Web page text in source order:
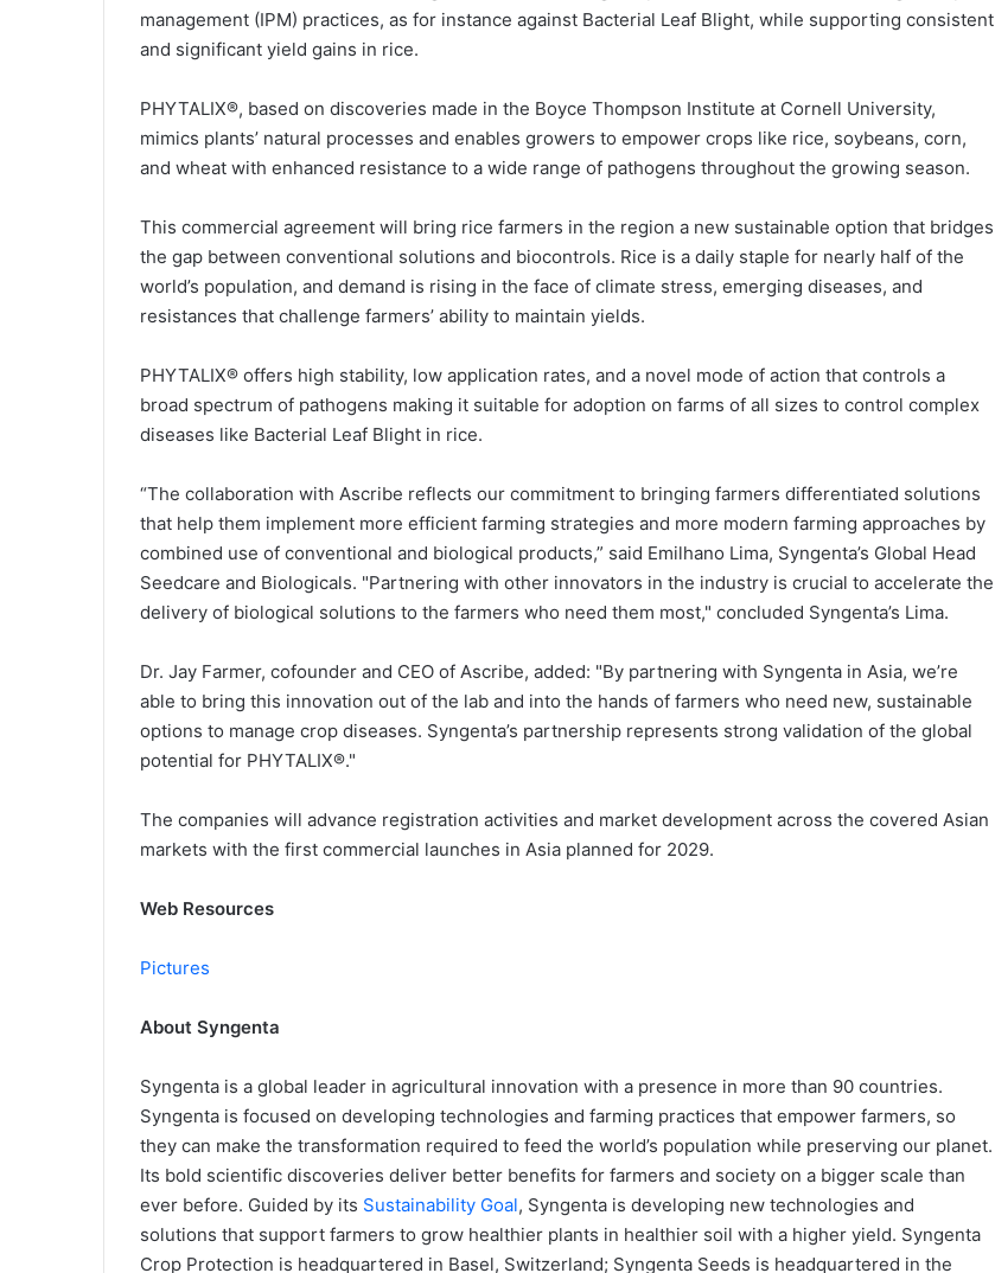
management (IPM) practices, as for instance against Bacterial Leaf Blight, while supporting consistent
and significant yield gains in rice.
PHYTALIX®, based on discoveries made in the Boyce Thompson Institute at Cornell University,
mimics plants’ natural processes and enables growers to empower crops like rice, soybeans, corn,
and wheat with enhanced resistance to a wide range of pathogens throughout the growing season.
This commercial agreement will bring rice farmers in the region a new sustainable option that bridges
the gap between conventional solutions and biocontrols. Rice is a daily staple for nearly half of the
world’s population, and demand is rising in the face of climate stress, emerging diseases, and
resistances that challenge farmers’ ability to maintain yields.
PHYTALIX® offers high stability, low application rates, and a novel mode of action that controls a
broad spectrum of pathogens making it suitable for adoption on farms of all sizes to control complex
diseases like Bacterial Leaf Blight in rice.
“The collaboration with Ascribe reflects our commitment to bringing farmers differentiated solutions
that help them implement more efficient farming strategies and more modern farming approaches by
combined use of conventional and biological products,” said Emilhano Lima, Syngenta’s Global Head
Seedcare and Biologicals. "Partnering with other innovators in the industry is crucial to accelerate the
delivery of biological solutions to the farmers who need them most," concluded Syngenta’s Lima.
Dr. Jay Farmer, cofounder and CEO of Ascribe, added: "By partnering with Syngenta in Asia, we’re
able to bring this innovation out of the lab and into the hands of farmers who need new, sustainable
options to manage crop diseases. Syngenta’s partnership represents strong validation of the global
potential for PHYTALIX®."
The companies will advance registration activities and market development across the covered Asian
markets with the first commercial launches in Asia planned for 2029.
Web Resources
Pictures
About Syngenta
Syngenta is a global leader in agricultural innovation with a presence in more than 90 countries.
Syngenta is focused on developing technologies and farming practices that empower farmers, so
they can make the transformation required to feed the world’s population while preserving our planet.
Its bold scientific discoveries deliver better benefits for farmers and society on a bigger scale than
ever before. Guided by its Sustainability Goal, Syngenta is developing new technologies and
solutions that support farmers to grow healthier plants in healthier soil with a higher yield. Syngenta
Crop Protection is headquartered in Basel, Switzerland; Syngenta Seeds is headquartered in the